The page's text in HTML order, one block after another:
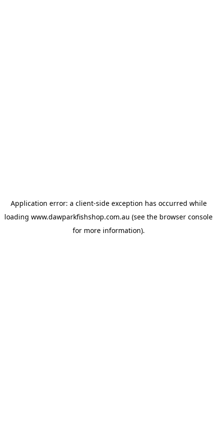
Application error: a client-side exception has occurred while
loading www.dawparkfishshop.com.au (see the browser console
for more information).